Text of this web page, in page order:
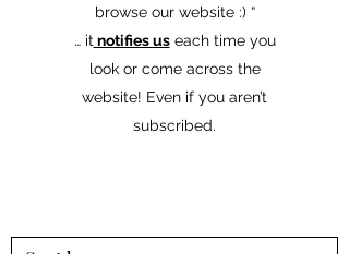
browse our website :) “
… it notifies useach time you
look or come across the
website! Even if you aren’t
subscribed.